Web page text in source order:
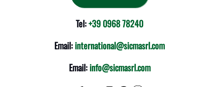
Tel:+39 0968 78240
Email:international@sicmasrl.com
Email:info@sicmasrl.com